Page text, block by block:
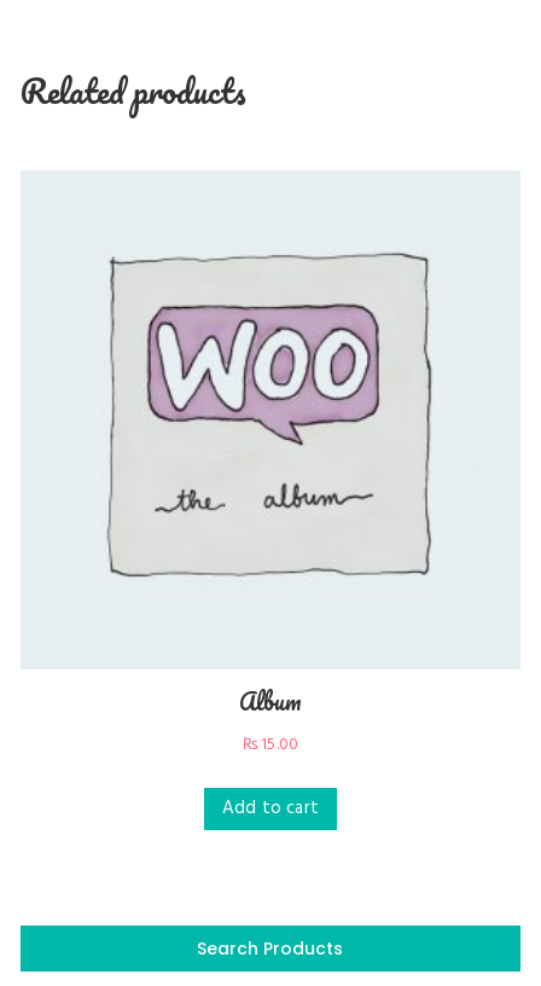
Related products
Album
₨15.00
Add to cart
Search Products